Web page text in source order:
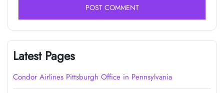
Latest Pages
Condor Airlines Pittsburgh Office in Pennsylvania